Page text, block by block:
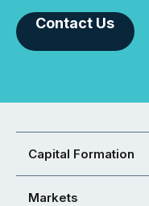
Contact Us
Capital Formation
Markets